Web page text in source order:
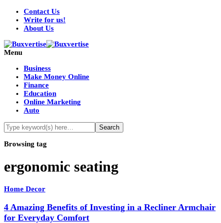
Contact Us
Write for us!
About Us
Menu
Business
Make Money Online
Finance
Education
Online Marketing
Auto
Browsing tag
ergonomic seating
Home Decor
4 Amazing Benefits of Investing in a Recliner Armchair
for Everyday Comfort